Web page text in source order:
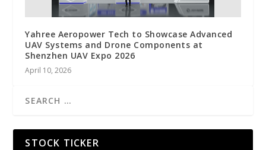
Yahree Aeropower Tech to Showcase Advanced
UAV Systems and Drone Components at
Shenzhen UAV Expo 2026
April 10, 2026
STOCK TICKER